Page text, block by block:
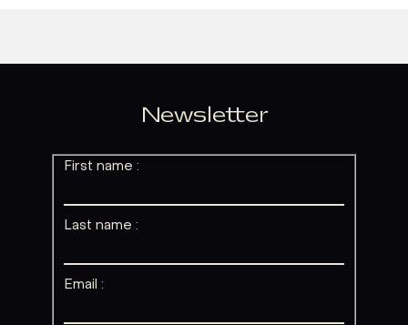
Newsletter
First name :
Last name :
Email :